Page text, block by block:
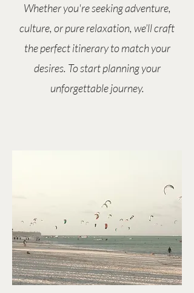
Whether you're seeking adventure,
culture, or pure relaxation, we’ll craft
the perfect itinerary to match your
desires. To start planning your
unforgettable journey.